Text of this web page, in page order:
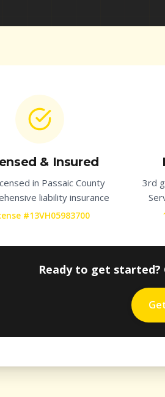
& Insured
in Passaic County
liability insurance
#13VH05983700
3rd
Ready to get started?